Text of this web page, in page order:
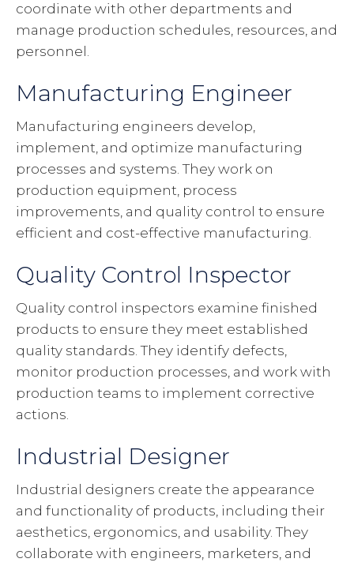
coordinate with other departments and
manage production schedules, resources, and
personnel.
Manufacturing Engineer
Manufacturing engineers develop,
implement, and optimize manufacturing
processes and systems. They work on
production equipment, process
improvements, and quality control to ensure
efficient and cost-effective manufacturing.
Quality Control Inspector
Quality control inspectors examine finished
products to ensure they meet established
quality standards. They identify defects,
monitor production processes, and work with
production teams to implement corrective
actions.
Industrial Designer
Industrial designers create the appearance
and functionality of products, including their
aesthetics, ergonomics, and usability. They
collaborate with engineers, marketers, and